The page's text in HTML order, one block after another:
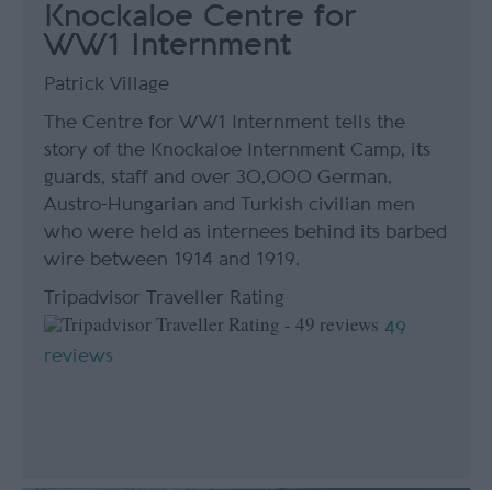
Knockaloe Centre for
WW1 Internment
Patrick Village
The Centre for WW1 Internment tells the
story of the Knockaloe Internment Camp, its
guards, staff and over 30,000 German,
Austro-Hungarian and Turkish civilian men
who were held as internees behind its barbed
wire between 1914 and 1919.
Tripadvisor Traveller Rating
49
reviews